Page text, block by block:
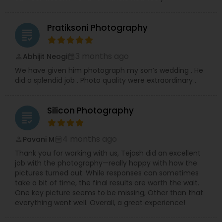
Contact me today to discuss your photography
difference—capturing your life, beautifully and
conveniently.
grading Pratiksoni Photography
Abhijit Neogi
We have given him photograph my son’s wedding . He
did a splendid job . Photo quality were extraordinary .
grading Silicon Photography
Pavani M
Thank you for working with us, Tejash did an excellent
job with the photography—really happy with how the
pictures turned out. While responses can sometimes
take a bit of time, the final results are worth the wait.
One key picture seems to be missing, Other than that
everything went well. Overall, a great experience!